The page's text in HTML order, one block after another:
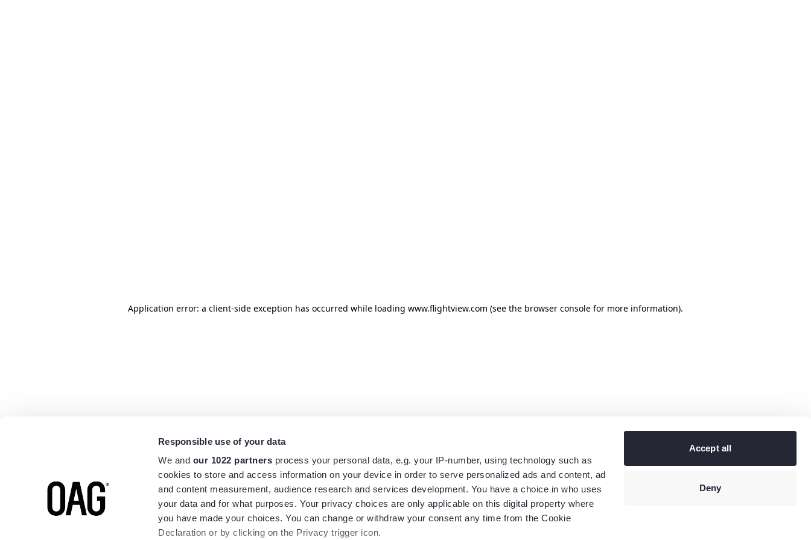
Responsible use of your data
We and our 1022 partners process your personal data, e.g. your IP-number, using technology such as
cookies to store and access information on your device in order to serve personalized ads and content, ad
and content measurement, audience research and services development. You have a choice in who uses
your data and for what purposes. Your privacy choices are only applicable on this digital property where
you have made your choices. You can change or withdraw your consent any time from the Cookie
Declaration or by clicking on the Privacy trigger icon.
Accept all
Deny
Application error: a client-side exception has occurred while loading www.flightview.com (see the browser console for more information).